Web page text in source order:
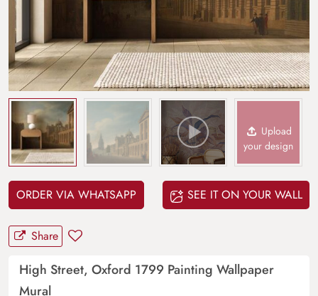
Upload
your design
ORDER VIA WHATSAPP SEE IT ON YOUR WALL
Share
High Street, Oxford 1799 Painting Wallpaper
Mural